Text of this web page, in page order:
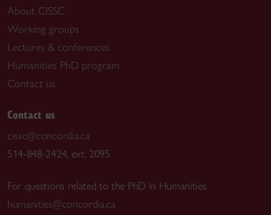
About CISSC
Working groups
Lectures & conferences
Humanities PhD program
Contact us
Contact us
cissc@concordia.ca
514-848-2424, ext. 2095
For questions related to the PhD in Humanities
humanities@concordia.ca